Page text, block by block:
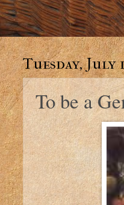
Tuesday, July
To be a